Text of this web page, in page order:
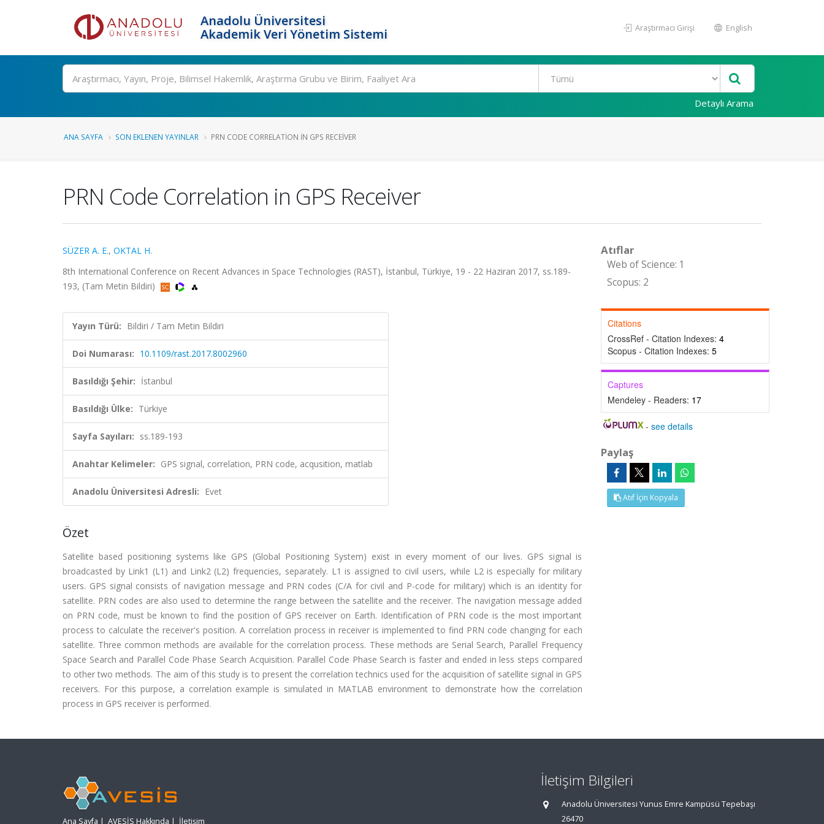
Anadolu Üniversitesi
Akademik Veri Yönetim Sistemi
Araştırmacı Girişi English
Ara
Detaylı Arama
ANA SAYFA SON EKLENEN YAYINLAR PRN CODE CORRELATION IN GPS RECEIVER
PRN Code Correlation in GPS Receiver
SÜZER A. E., OKTAL H.
8th International Conference on Recent Advances in Space Technologies (RAST), İstanbul, Türkiye, 19 - 22 Haziran 2017, ss.189-
193, (Tam Metin Bildiri)
Yayın Türü: Bildiri / Tam Metin Bildiri
Doi Numarası: 10.1109/rast.2017.8002960
Basıldığı Şehir: İstanbul
Basıldığı Ülke: Türkiye
Sayfa Sayıları: ss.189-193
Anahtar Kelimeler: GPS signal, correlation, PRN code, acqusition, matlab
Anadolu Üniversitesi Adresli: Evet
Özet
Satellite based positioning systems like GPS (Global Positioning System) exist in every moment of our lives. GPS signal is
broadcasted by Link1 (L1) and Link2 (L2) frequencies, separately. L1 is assigned to civil users, while L2 is especially for military
users. GPS signal consists of navigation message and PRN codes (C/A for civil and P-code for military) which is an identity for
satellite. PRN codes are also used to determine the range between the satellite and the receiver. The navigation message added
on PRN code, must be known to find the position of GPS receiver on Earth. Identification of PRN code is the most important
process to calculate the receiver's position. A correlation process in receiver is implemented to find PRN code changing for each
satellite. Three common methods are available for the correlation process. These methods are Serial Search, Parallel Frequency
Space Search and Parallel Code Phase Search Acquisition. Parallel Code Phase Search is faster and ended in less steps compared
to other two methods. The aim of this study is to present the correlation technics used for the acquisition of satellite signal in GPS
receivers. For this purpose, a correlation example is simulated in MATLAB environment to demonstrate how the correlation
process in GPS receiver is performed.
Atıflar
Web of Science: 1
Scopus: 2
Citations
CrossRef - Citation Indexes: 4
Scopus - Citation Indexes: 5
Captures
Mendeley - Readers: 17
-see details
Paylaş
Atıf İçin Kopyala
Ana Sayfa | AVESİS Hakkında | İletişim
İletişim Bilgileri
Anadolu Üniversitesi Yunus Emre Kampüsü Tepebaşı
26470